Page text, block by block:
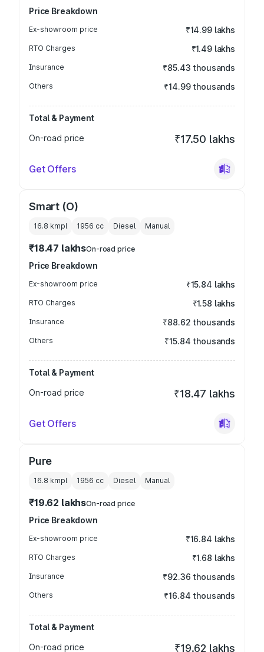
Price Breakdown
Ex-showroom price ₹14.99 lakhs
RTO Charges ₹1.49 lakhs
Insurance ₹85.43 thousands
Others ₹14.99 thousands
Total & Payment
On-road price
₹17.50 lakhs
Get Offers
Smart (O)
16.8 kmpl 1956 cc Diesel Manual
₹18.47 lakhsOn-road price
Price Breakdown
Ex-showroom price ₹15.84 lakhs
RTO Charges ₹1.58 lakhs
Insurance ₹88.62 thousands
Others ₹15.84 thousands
Total & Payment
On-road price
₹18.47 lakhs
Get Offers
Pure
16.8 kmpl 1956 cc Diesel Manual
₹19.62 lakhsOn-road price
Price Breakdown
Ex-showroom price ₹16.84 lakhs
RTO Charges ₹1.68 lakhs
Insurance ₹92.36 thousands
Others ₹16.84 thousands
Total & Payment
On-road price
₹19.62 lakhs